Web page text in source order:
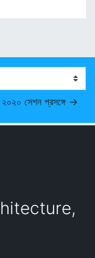
২০২০ সেশন প্রসঙ্গে →